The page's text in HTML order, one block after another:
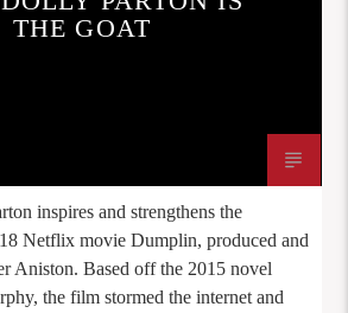
THE GOAT
inspires and strengthens the
Netflix movie Dumplin, produced and
Aniston. Based off the 2015 novel
the film stormed the internet and